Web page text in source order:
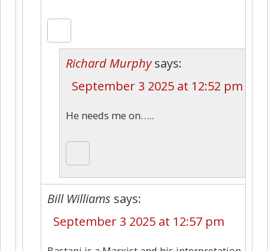
Richard Murphy says:
September 3 2025 at 12:52 pm
He needs me on…..
Bill Williams says:
September 3 2025 at 12:57 pm